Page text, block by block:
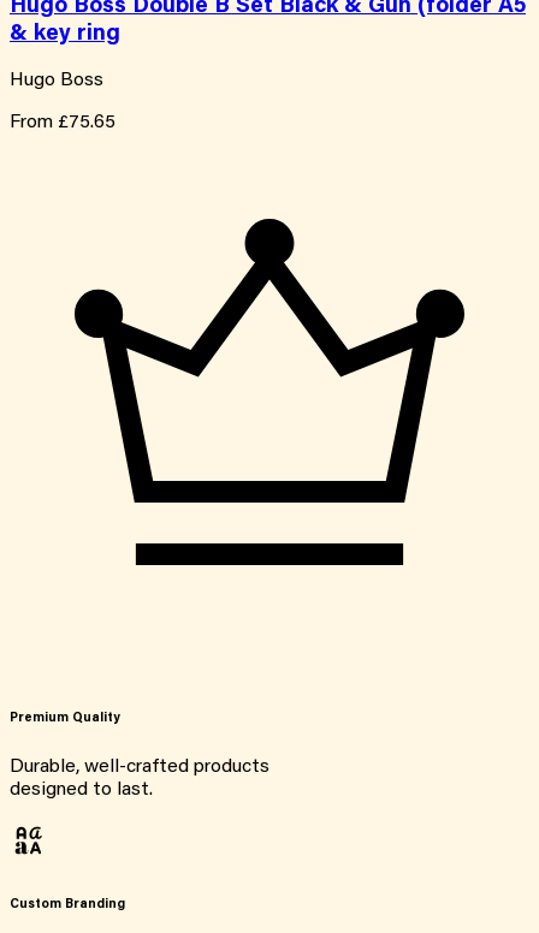
Hugo Boss Double B Set Black & Gun (folder A5
& key ring
Hugo Boss
From £75.65
Premium Quality
Durable, well-crafted products
designed to last.
Custom Branding